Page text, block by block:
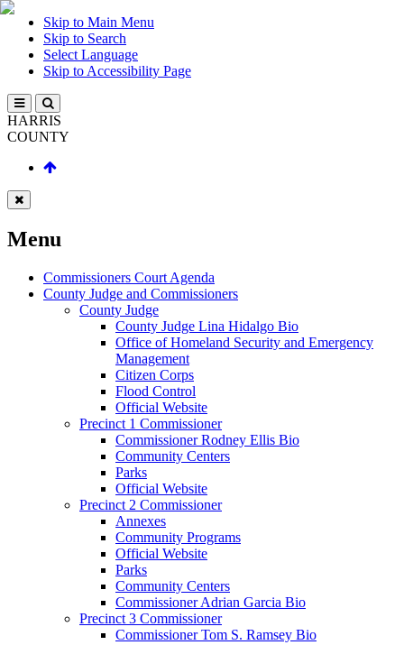
Skip to Main Menu
Skip to Search
Select Language
Skip to Accessibility Page
HARRIS
COUNTY
Menu
Commissioners Court Agenda
County Judge and Commissioners
County Judge
County Judge Lina Hidalgo Bio
Office of Homeland Security and Emergency
Management
Citizen Corps
Flood Control
Official Website
Precinct 1 Commissioner
Commissioner Rodney Ellis Bio
Community Centers
Parks
Official Website
Precinct 2 Commissioner
Annexes
Community Programs
Official Website
Parks
Community Centers
Commissioner Adrian Garcia Bio
Precinct 3 Commissioner
Commissioner Tom S. Ramsey Bio